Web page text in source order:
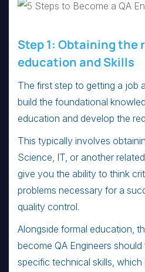
Step 1: Obtaining the
education and Skills
The first step to getting a job
build the foundational
education and develop the
This typically involves
Science, IT, or another
give you the ability to think
problems necessary for a
quality control.
Alongside formal education,
become QA Engineers
specific technical skills, which